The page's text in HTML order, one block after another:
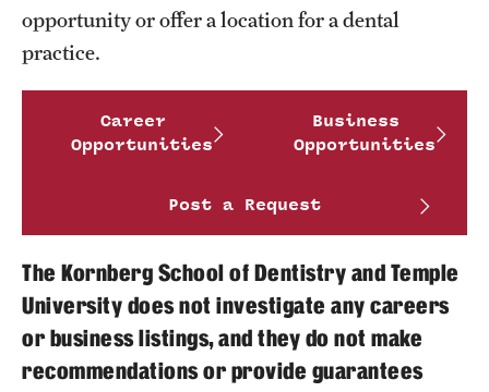
Patient Rights and Responsibilities
Records Request
Continuing Education
Courses and Registration
opportunity or offer a location for a dental
practice.
Career
Opportunities
Business
Opportunities
Post a Request
The Kornberg School of Dentistry and Temple
University does not investigate any careers
or business listings, and they do not make
recommendations or provide guarantees